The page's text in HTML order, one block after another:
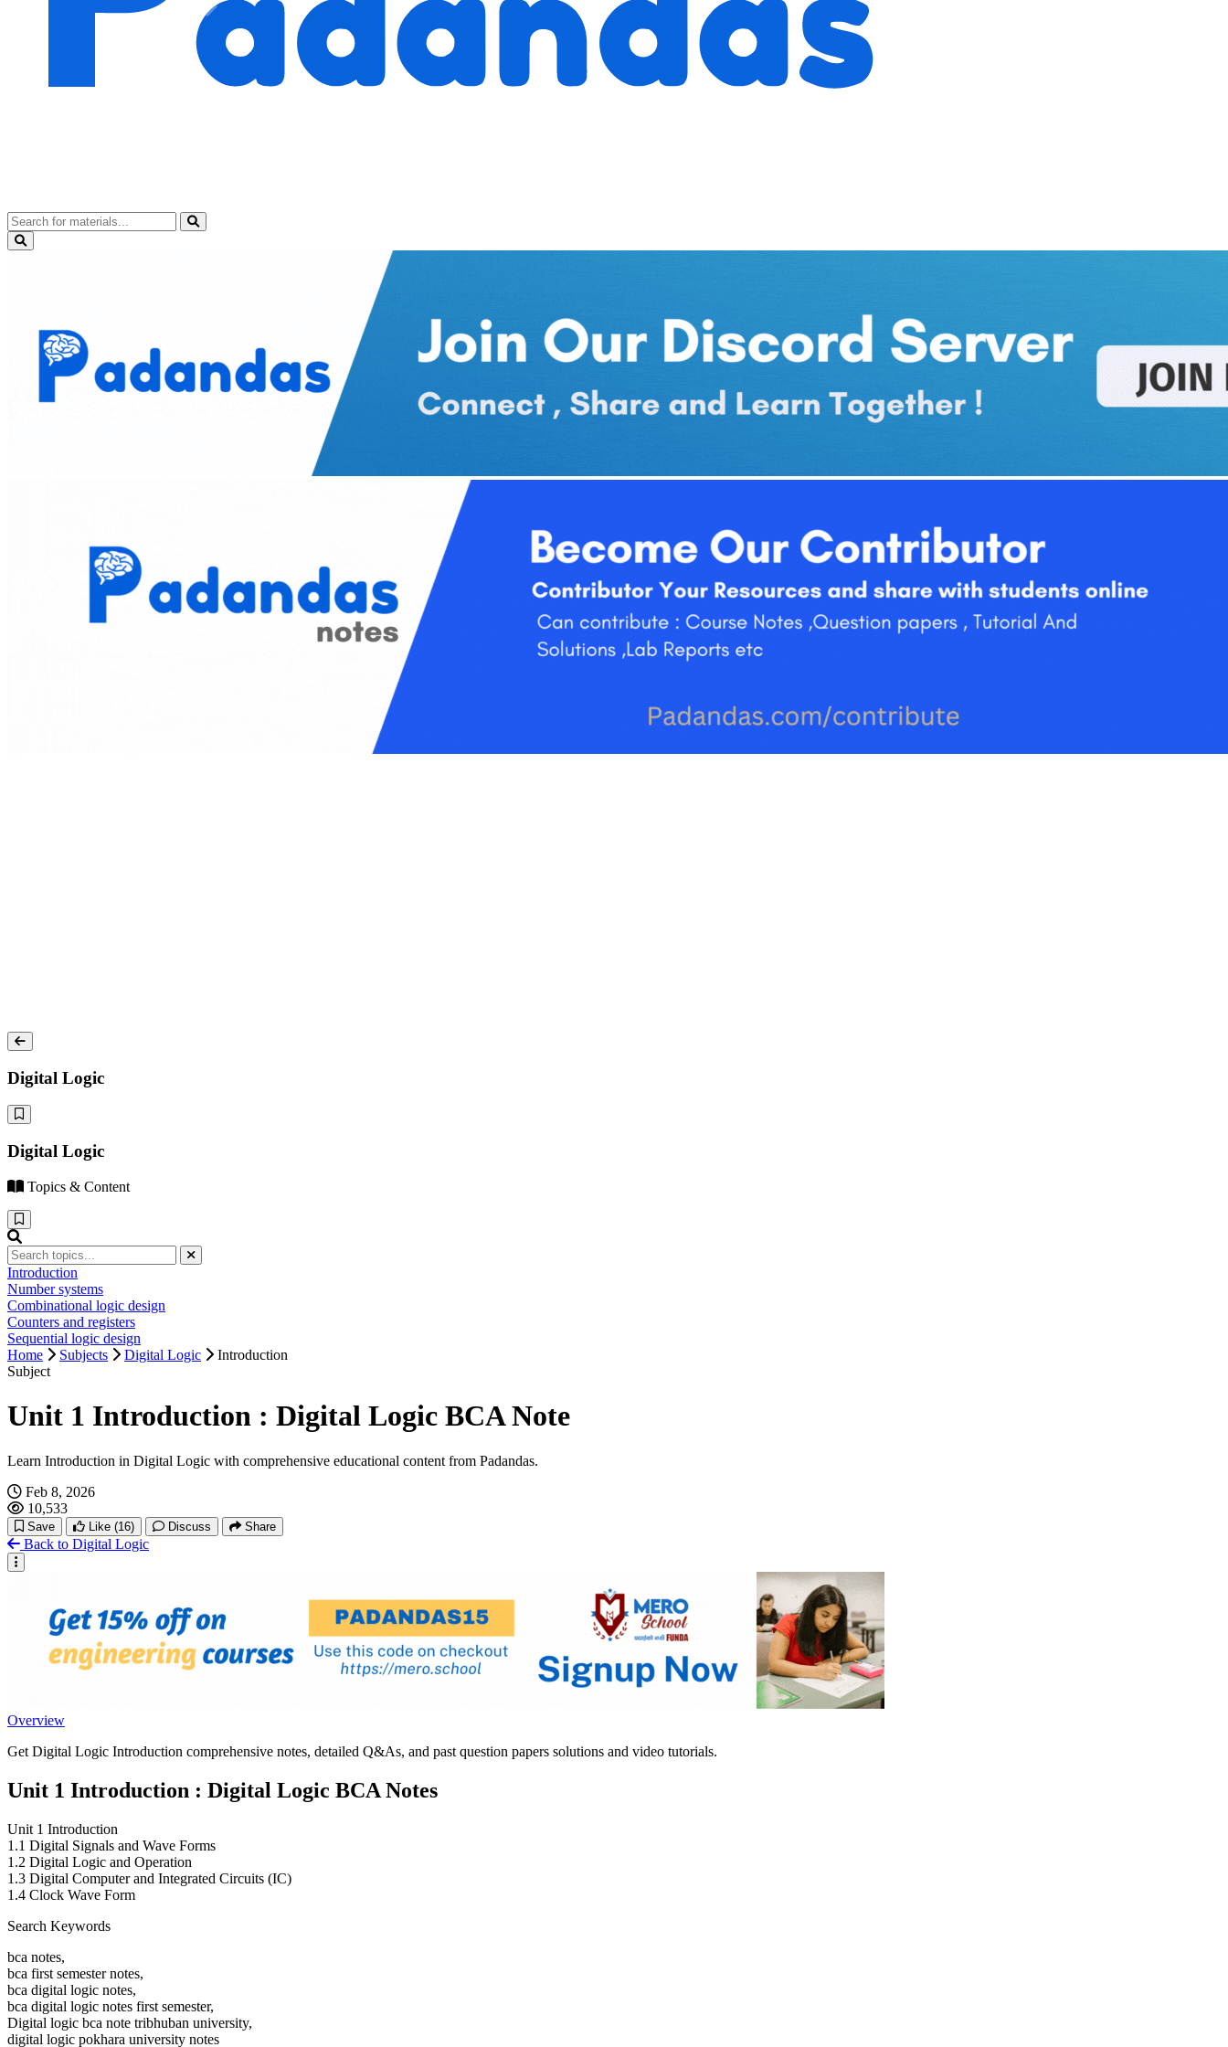
Digital Logic
Digital Logic
Topics & Content
Introduction
Number systems
Combinational logic design
Counters and registers
Sequential logic design
Home
Subjects Digital Logic
Introduction
Subject
Unit 1 Introduction : Digital Logic BCA Note
Learn Introduction in Digital Logic with comprehensive educational content from Padandas.
Feb 8, 2026
10,533
Save Like (16) Discuss Share
Back to Digital Logic
Overview
Get Digital Logic Introduction comprehensive notes, detailed Q&As, and past question papers solutions and video tutorials.
Unit 1 Introduction : Digital Logic BCA Notes
Unit 1 Introduction
1.1 Digital Signals and Wave Forms
1.2 Digital Logic and Operation
1.3 Digital Computer and Integrated Circuits (IC)
1.4 Clock Wave Form
Search Keywords
bca notes,
bca first semester notes,
bca digital logic notes,
bca digital logic notes first semester,
Digital logic bca note tribhuban university,
digital logic pokhara university notes